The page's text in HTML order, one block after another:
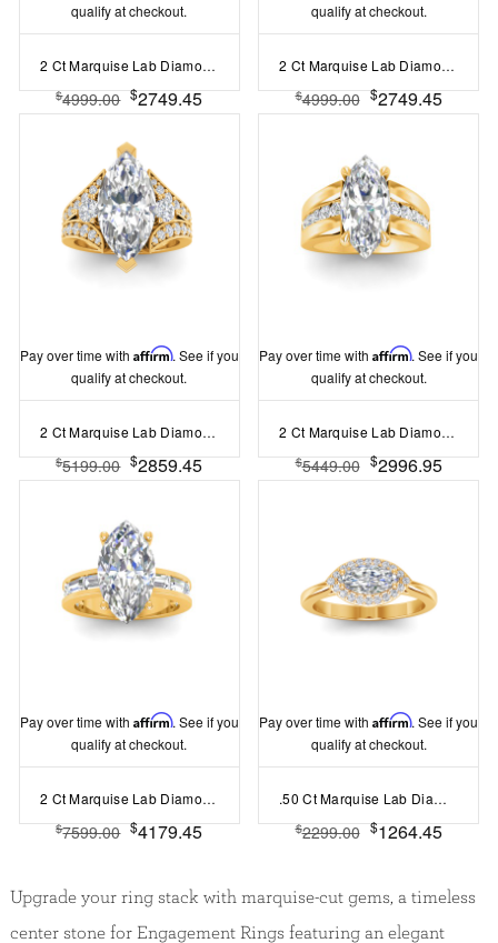
qualify at checkout.
2 Ct Marquise Lab Diamond & 1.44 Ctw Lab Diamond Channel Set Wide Band Engagement Ring
$4999.00 $2749.45
qualify at checkout.
2 Ct Marquise Lab Diamond & .74 Ctw Wide Twisted Vine Engagement Ring
$4999.00 $2749.45
Pay over time with Affirm. See if you
qualify at checkout.
2 Ct Marquise Lab Diamond & 1 Ctw Split Shank Wide Band Engagement Ring
$5199.00 $2859.45
Pay over time withAffirm. See if you
qualify at checkout.
2 Ct Marquise Lab Diamond Channel Set Wide Band Engagement Ring
$5449.00 $2996.95
Pay over time with Affirm. See if you
qualify at checkout.
2 Ct Marquise Lab Diamond Channel Set Baguette Engagement Ring
$7599.00 $4179.45
Pay over time withAffirm. See if you
qualify at checkout.
.50 Ct Marquise Lab Diamond East West Halo Engagement Ring
$2299.00 $1264.45
Upgrade your ring stack with marquise-cut gems, a timeless
center stone for Engagement Rings featuring an elegant